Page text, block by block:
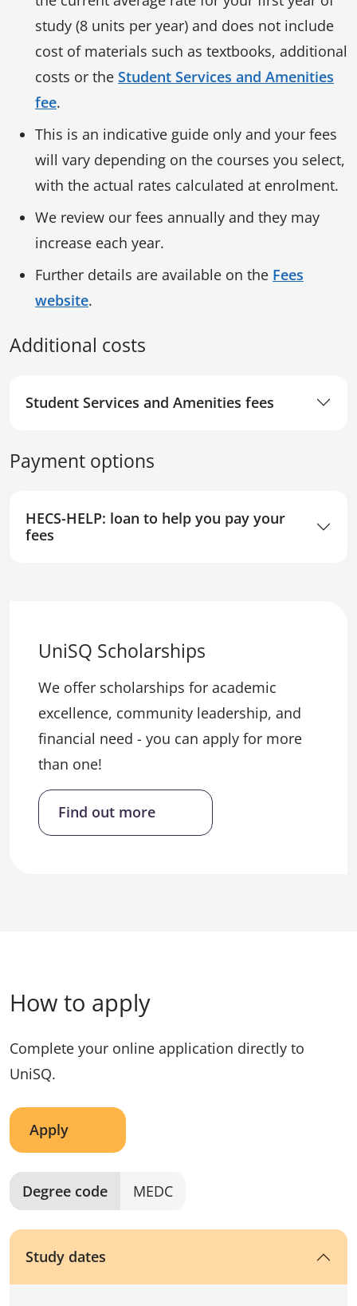
study (8 units per year) and does not include
cost of materials such as textbooks, additional
costs or the Student Services and Amenities
fee.
This is an indicative guide only and your fees
will vary depending on the courses you select,
with the actual rates calculated at enrolment.
We review our fees annually and they may
increase each year.
Further details are available on the Fees
website.
Additional costs
Student Services and Amenities fees
Payment options
HECS-HELP: loan to help you pay your
fees
UniSQ Scholarships
We offer scholarships for academic
excellence, community leadership, and
financial need - you can apply for more
than one!
Find out more
How to apply
Complete your online application directly to
UniSQ.
Apply
Degree code MEDC
Study dates